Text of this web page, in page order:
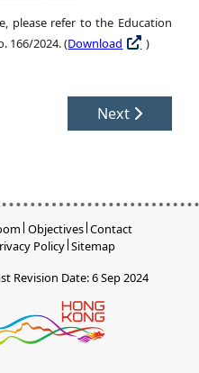
please refer to the Education
166/2024. (Download )
Next
Objectives Contact
Policy Sitemap
Revision Date: 6 Sep 2024